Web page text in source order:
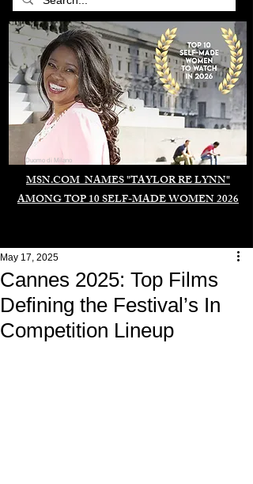
MSN.COM NAMES "TAYLOR RE LYNN"
AMONG TOP 10 SELF-MADE WOMEN 2026
Duomo di Milano
Cannes 2025: Top Films
Defining the Festival’s In
Competition Lineup
May 17, 2025